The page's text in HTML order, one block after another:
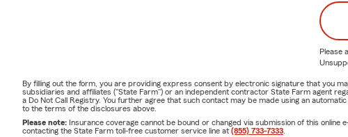
Please
By filling out the form, you are providing express consent by electronic signature that you
subsidiaries and affiliates ("State Farm") or an independent contractor State Farm agent
a Do Not Call Registry. You further agree that such contact may be made using an
to the terms of the disclosures above.
Please note: Insurance coverage cannot be bound or changed via submission of this
contacting the State Farm toll-free customer service line at (855) 733-7333